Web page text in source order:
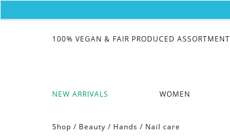
NEW ARRIVALS WOMEN
100% VEGAN & FAIR PRODUCED ASSORTMENT
Shop / Beauty / Hands / Nail care